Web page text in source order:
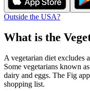
Outside the USA?
What is the
A vegetarian diet excludes
Some vegetarians known
dairy and eggs. The Fig
shopping list.